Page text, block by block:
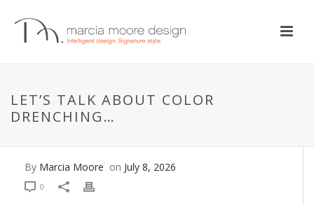
LET’S TALK ABOUT COLOR
DRENCHING…
Let’s Talk About Color
By Marcia Moore on July 8, 2026
0